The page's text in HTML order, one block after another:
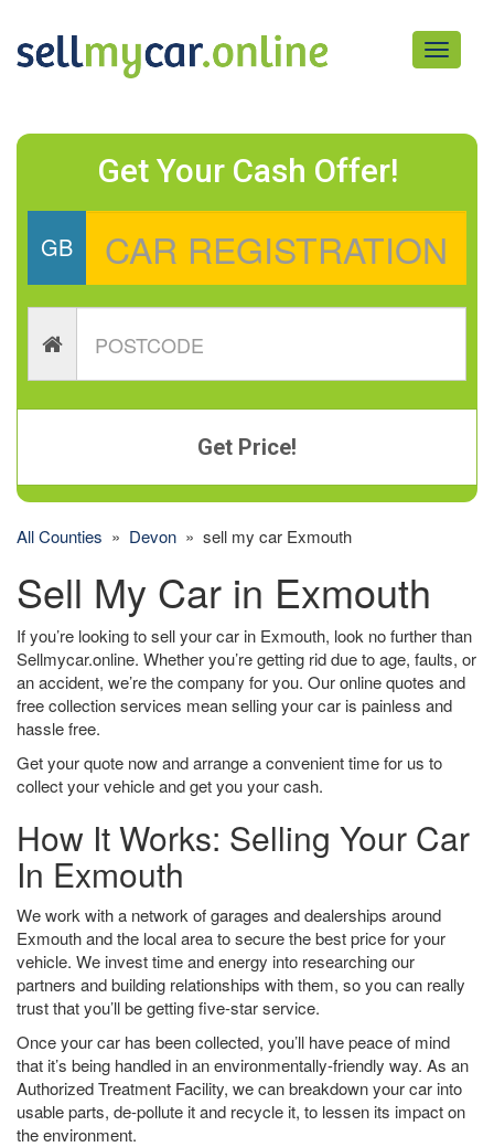
Toggle
Get Your Cash Offer!
GB
Get Price!
All Counties » Devon » sell my car Exmouth
Sell My Car in Exmouth
If you’re looking to sell your car in Exmouth, look no further than
Sellmycar.online. Whether you’re getting rid due to age, faults, or
an accident, we’re the company for you. Our online quotes and
free collection services mean selling your car is painless and
hassle free.
Get your quote now and arrange a convenient time for us to
collect your vehicle and get you your cash.
How It Works: Selling Your Car
In Exmouth
We work with a network of garages and dealerships around
Exmouth and the local area to secure the best price for your
vehicle. We invest time and energy into researching our
partners and building relationships with them, so you can really
trust that you’ll be getting five-star service.
Once your car has been collected, you’ll have peace of mind
that it’s being handled in an environmentally-friendly way. As an
Authorized Treatment Facility, we can breakdown your car into
usable parts, de-pollute it and recycle it, to lessen its impact on
the environment.